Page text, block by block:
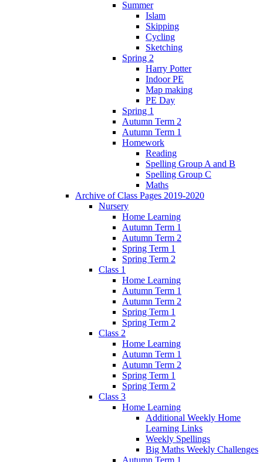
Summer
Islam
Skipping
Cycling
Sketching
Spring 2
Harry Potter
Indoor PE
Map making
PE Day
Spring 1
Autumn Term 2
Autumn Term 1
Homework
Reading
Spelling Group A and B
Spelling Group C
Maths
Archive of Class Pages 2019-2020
Nursery
Home Learning
Autumn Term 1
Autumn Term 2
Spring Term 1
Spring Term 2
Class 1
Home Learning
Autumn Term 1
Autumn Term 2
Spring Term 1
Spring Term 2
Class 2
Home Learning
Autumn Term 1
Autumn Term 2
Spring Term 1
Spring Term 2
Class 3
Home Learning
Additional Weekly Home
Learning Links
Weekly Spellings
Big Maths Weekly Challenges
Autumn Term 1